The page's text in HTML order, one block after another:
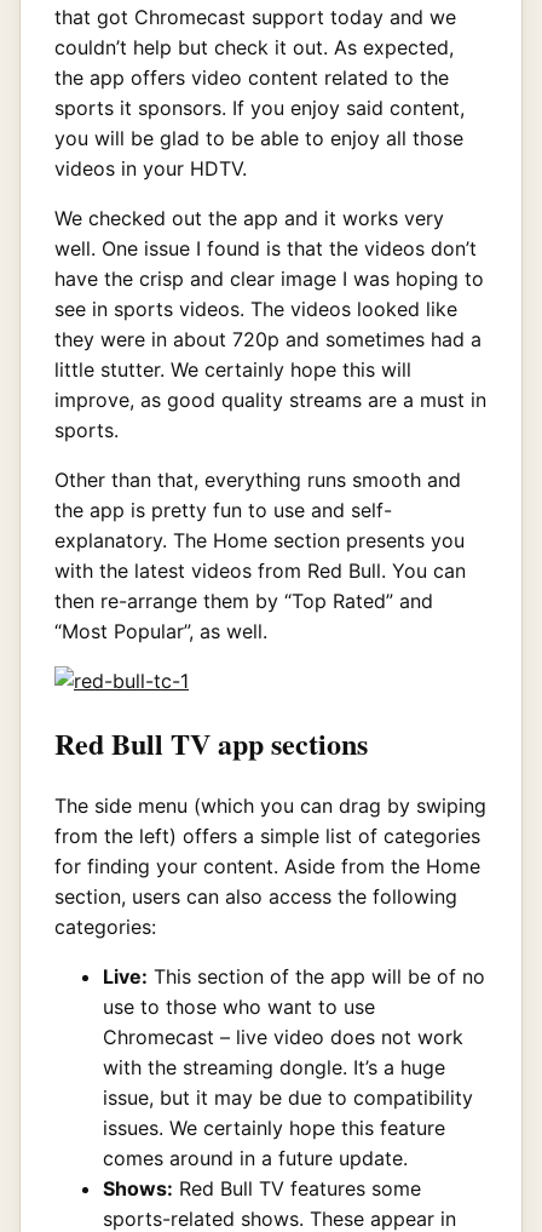
that got Chromecast support today and we
couldn’t help but check it out. As expected,
the app offers video content related to the
sports it sponsors. If you enjoy said content,
you will be glad to be able to enjoy all those
videos in your HDTV.
We checked out the app and it works very
well. One issue I found is that the videos don’t
have the crisp and clear image I was hoping to
see in sports videos. The videos looked like
they were in about 720p and sometimes had a
little stutter. We certainly hope this will
improve, as good quality streams are a must in
sports.
Other than that, everything runs smooth and
the app is pretty fun to use and self-
explanatory. The Home section presents you
with the latest videos from Red Bull. You can
then re-arrange them by “Top Rated” and
“Most Popular”, as well.
Red Bull TV app sections
The side menu (which you can drag by swiping
from the left) offers a simple list of categories
for finding your content. Aside from the Home
section, users can also access the following
categories:
Live: This section of the app will be of no
use to those who want to use
Chromecast – live video does not work
with the streaming dongle. It’s a huge
issue, but it may be due to compatibility
issues. We certainly hope this feature
comes around in a future update.
Shows: Red Bull TV features some
sports-related shows. These appear in